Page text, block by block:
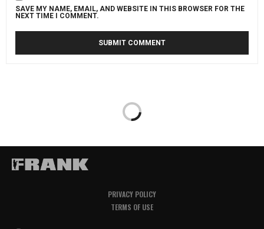
SAVE MY NAME, EMAIL, AND WEBSITE IN THIS BROWSER FOR THE
NEXT TIME I COMMENT.
PRIVACY POLICY
TERMS OF USE